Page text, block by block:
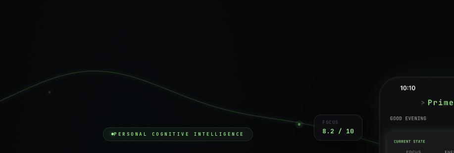
PERSONAL COGNITIVE INTELLIGENCE
FOCUS
8.2 / 10